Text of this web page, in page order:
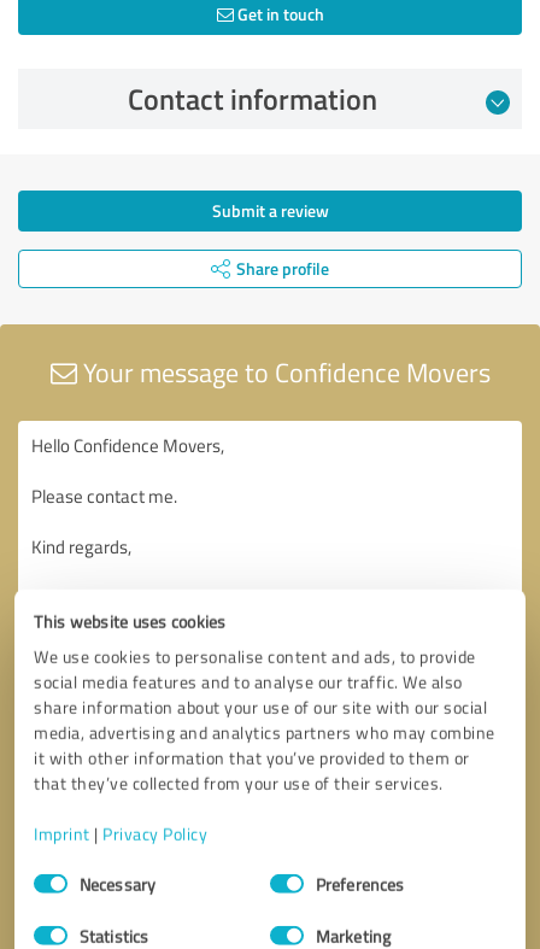
This website uses cookies
We use cookies to personalise content and ads, to provide
social media features and to analyse our traffic. We also
share information about your use of our site with our social
media, advertising and analytics partners who may combine
it with other information that you’ve provided to them or
that they’ve collected from your use of their services.
Imprint | Privacy Policy
Consent
SelectionNecessary Preferences
Statistics Marketing
Get in touch
Contact information
Submit a review
Share profile
Your message to Confidence Movers